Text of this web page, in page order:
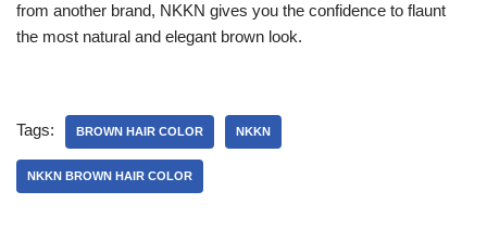
from another brand, NKKN gives you the confidence to flaunt
the most natural and elegant brown look.
Tags: BROWN HAIR COLOR NKKN
NKKN BROWN HAIR COLOR